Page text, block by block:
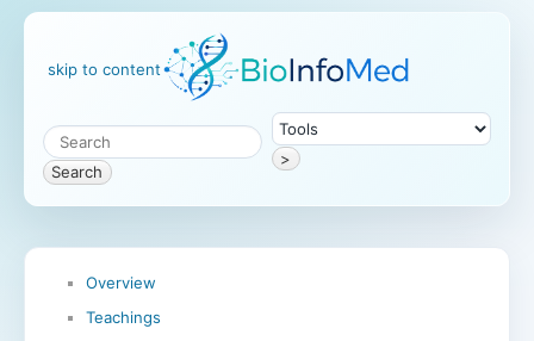
skip to content
Search
>
Overview
Teachings